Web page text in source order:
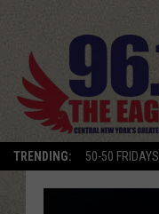
TRENDING: 50-50 FRIDAYS